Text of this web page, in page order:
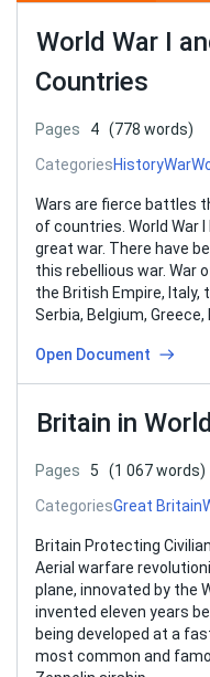
World War I
Countries
Pages 4 (778 words)
CategoriesHistoryWar
Wars are fierce battles
of countries. World War
great war. There have
this rebellious war. War
the British Empire, Italy,
Serbia, Belgium,
Open Document
Britain in
Pages 5
(1 067 words)
CategoriesGreat Britain
Britain Protecting
Aerial warfare
plane, innovated by the
invented eleven years
being developed at a
most common and